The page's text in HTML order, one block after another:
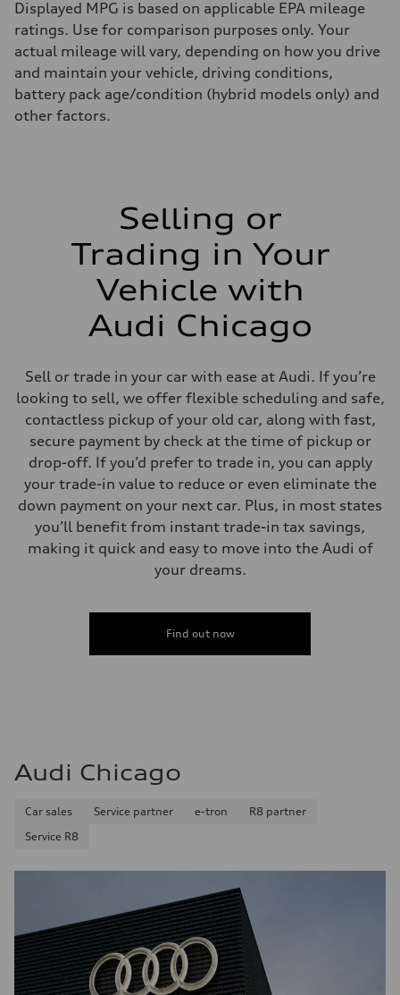
Displayed MPG is based on applicable EPA mileage
ratings. Use for comparison purposes only. Your
actual mileage will vary, depending on how you drive
and maintain your vehicle, driving conditions,
battery pack age/condition (hybrid models only) and
other factors.
Selling or
Trading in Your
Vehicle with
Audi Chicago
Sell or trade in your car with ease at Audi. If you’re
looking to sell, we offer flexible scheduling and safe,
contactless pickup of your old car, along with fast,
secure payment by check at the time of pickup or
drop-off. If you’d prefer to trade in, you can apply
your trade-in value to reduce or even eliminate the
down payment on your next car. Plus, in most states
you’ll benefit from instant trade-in tax savings,
making it quick and easy to move into the Audi of
your dreams.
Find out now
Audi Chicago
Car sales Service partner e-tron
R8 partner
Service R8